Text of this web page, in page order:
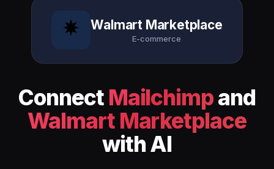
Walmart Marketplace
E-commerce
Connect Mailchimpand
Walmart Marketplace
with AI